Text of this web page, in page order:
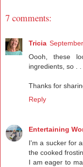
7 comments:
Tricia
Oooh, these
ingredients, so . .
Thanks for
Reply
Entertaining
I'm a sucker for
the cooked
I am eager to